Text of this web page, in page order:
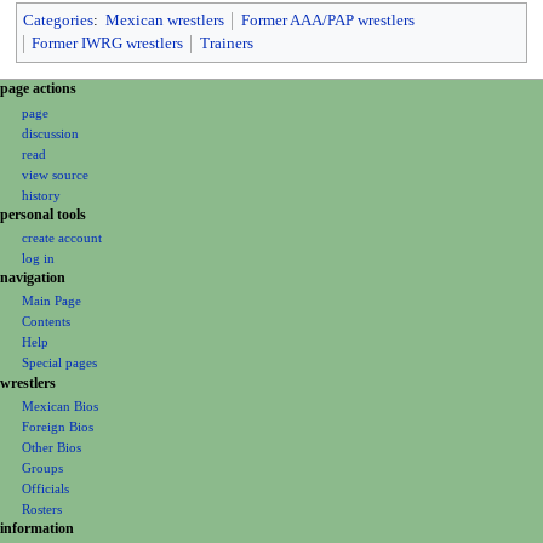
Categories: Mexican wrestlers
Former AAA/PAP wrestlers
Former IWRG wrestlers
Trainers
N
a
i
e
page actions
page
discussion
read
view source
history
personal tools
create account
log in
navigation
Main Page
Contents
Help
Special pages
wrestlers
Mexican Bios
Foreign Bios
Other Bios
Groups
Officials
Rosters
information